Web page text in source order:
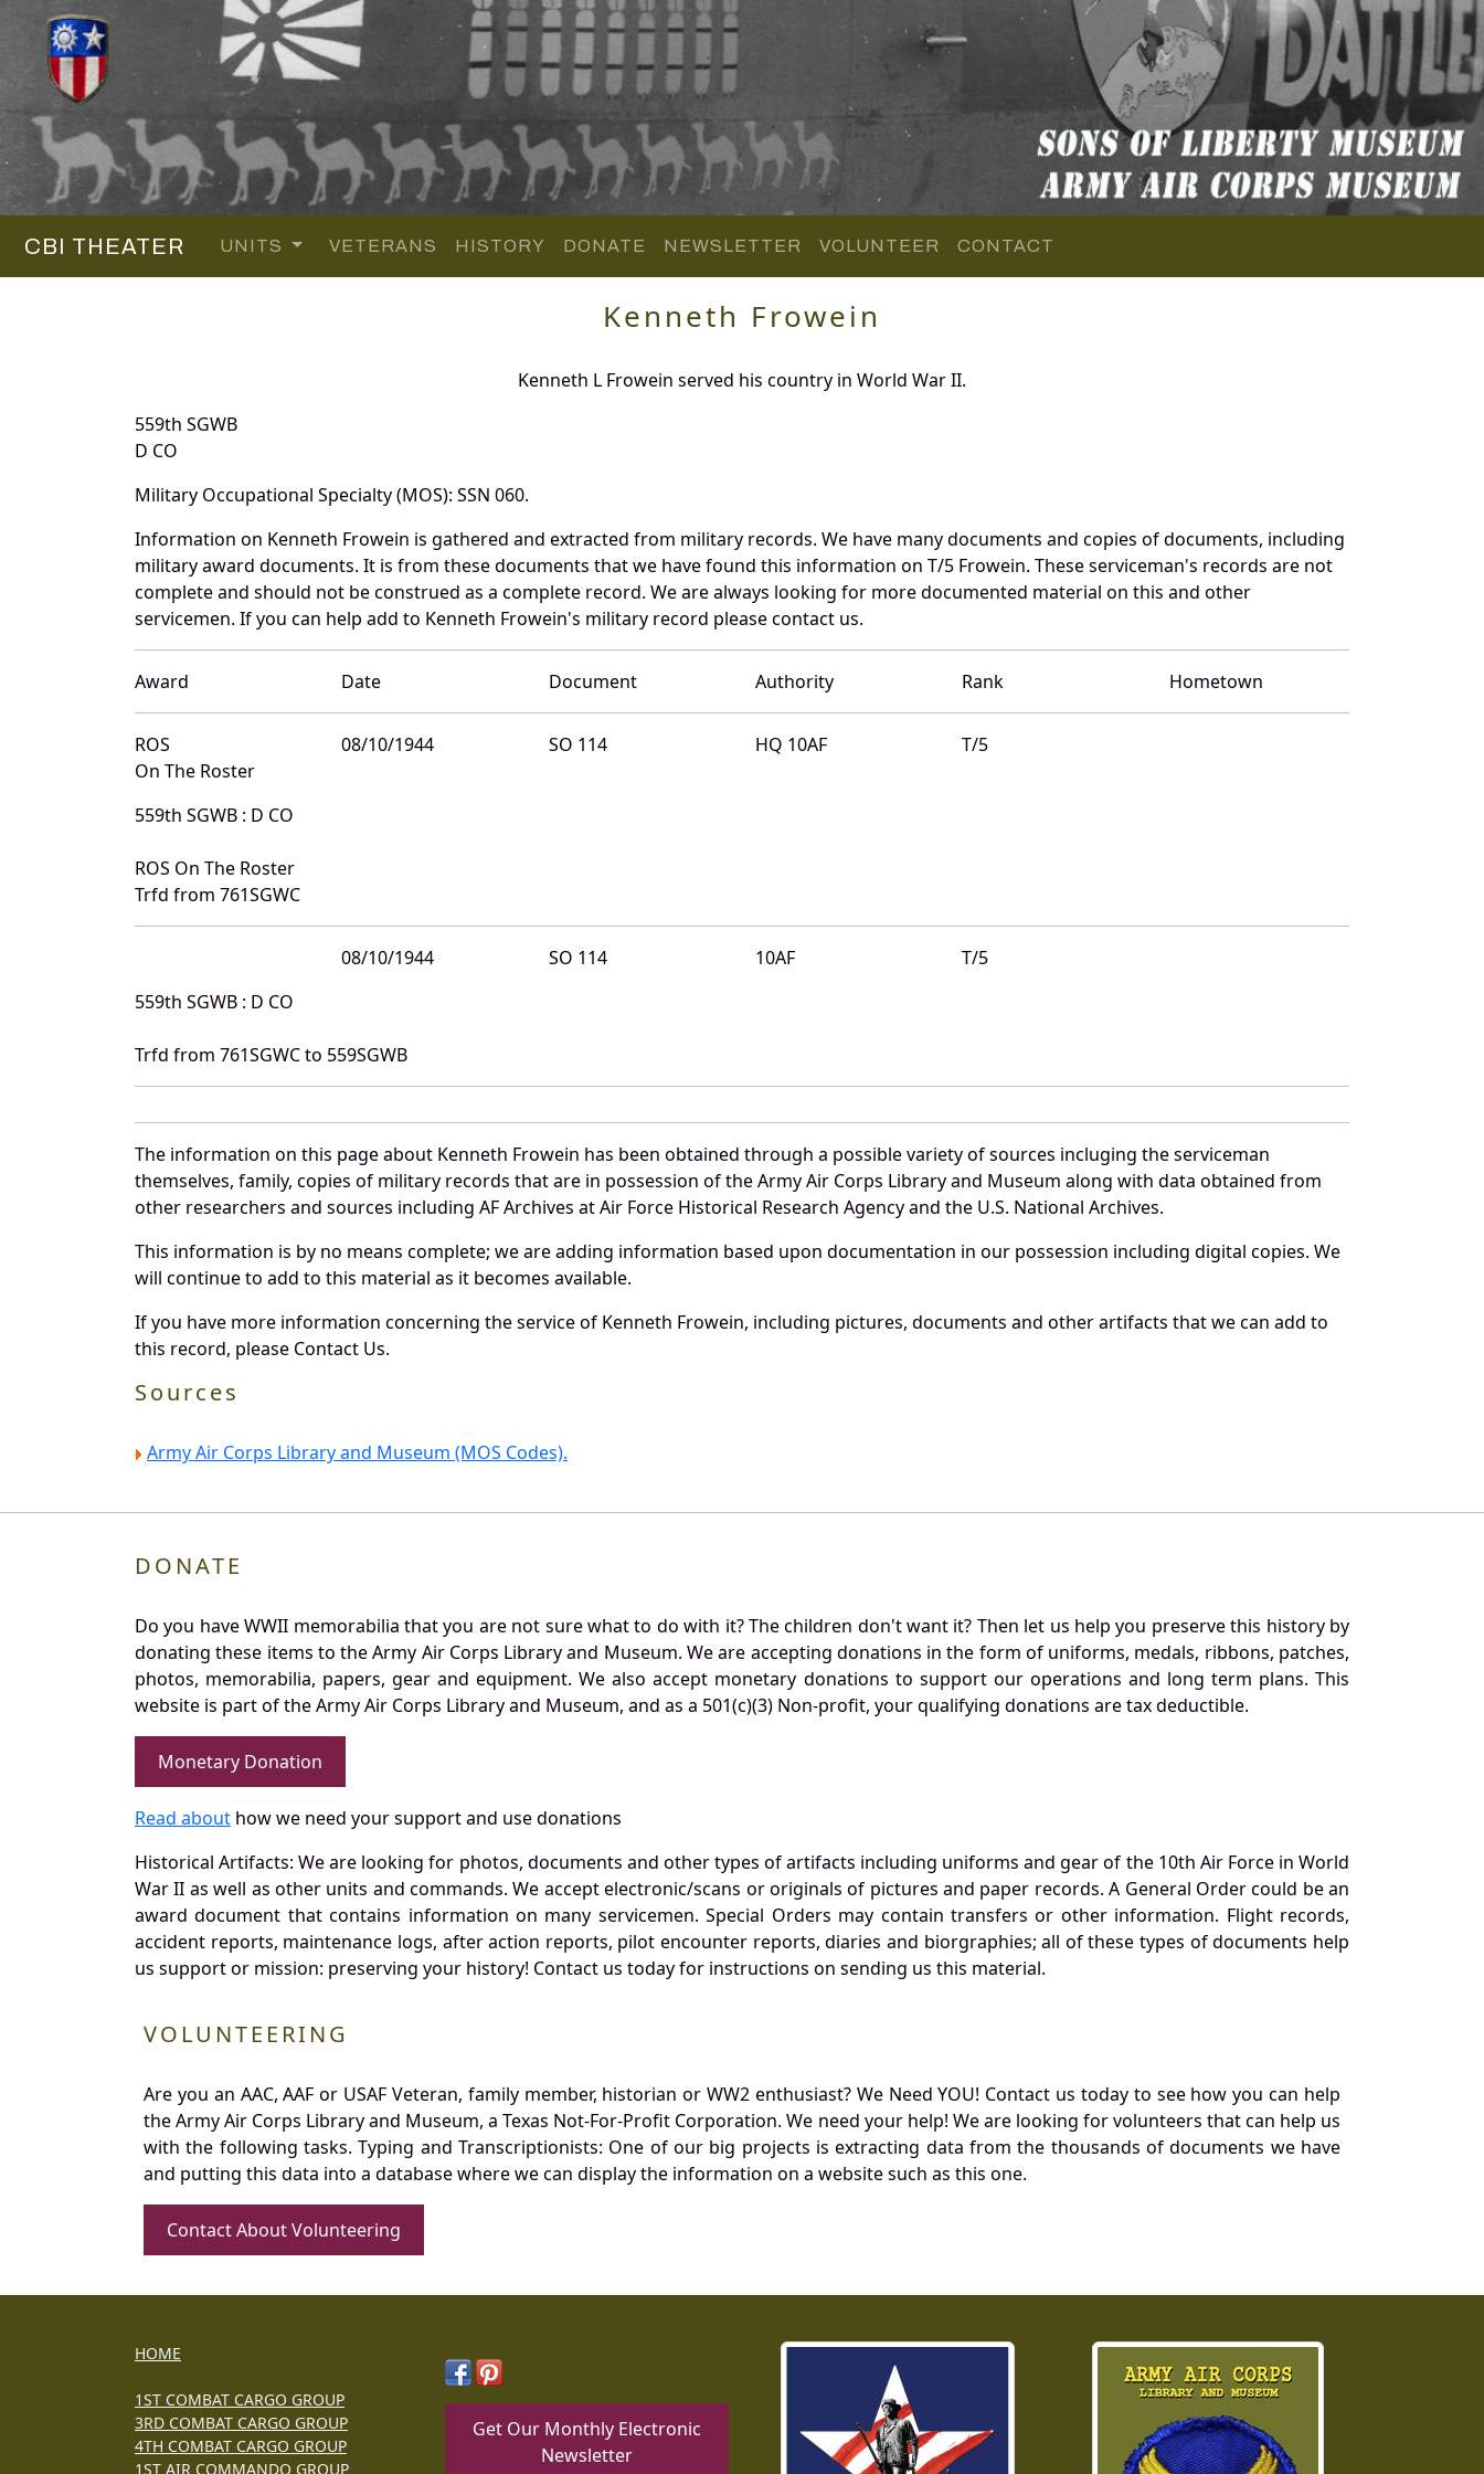
CBI THEATER UNITS VETERANS HISTORY DONATE NEWSLETTER VOLUNTEER CONTACT
Kenneth Frowein
Kenneth L Frowein served his country in World War II.
559th SGWB
D CO
Military Occupational Specialty (MOS): SSN 060.
Information on Kenneth Frowein is gathered and extracted from military records. We have many documents and copies of documents, including
military award documents. It is from these documents that we have found this information on T/5 Frowein. These serviceman's records are not
complete and should not be construed as a complete record. We are always looking for more documented material on this and other
servicemen. If you can help add to Kenneth Frowein's military record please contact us.
Award Date Document Authority Rank Hometown
ROS
On The Roster
08/10/1944 SO 114 HQ 10AF T/5
559th SGWB : D CO
ROS On The Roster
Trfd from 761SGWC
08/10/1944 SO 114 10AF
T/5
559th SGWB : D CO
Trfd from 761SGWC to 559SGWB
The information on this page about Kenneth Frowein has been obtained through a possible variety of sources incluging the serviceman
themselves, family, copies of military records that are in possession of the Army Air Corps Library and Museum along with data obtained from
other researchers and sources including AF Archives at Air Force Historical Research Agency and the U.S. National Archives.
This information is by no means complete; we are adding information based upon documentation in our possession including digital copies. We
will continue to add to this material as it becomes available.
If you have more information concerning the service of Kenneth Frowein, including pictures, documents and other artifacts that we can add to
this record, please Contact Us.
Sources
Army Air Corps Library and Museum (MOS Codes).
DONATE
Do you have WWII memorabilia that you are not sure what to do with it? The children don't want it? Then let us help you preserve this history by
donating these items to the Army Air Corps Library and Museum. We are accepting donations in the form of uniforms, medals, ribbons, patches,
photos, memorabilia, papers, gear and equipment. We also accept monetary donations to support our operations and long term plans. This
website is part of the Army Air Corps Library and Museum, and as a 501(c)(3) Non-profit, your qualifying donations are tax deductible.
Monetary Donation
Read about how we need your support and use donations
Historical Artifacts: We are looking for photos, documents and other types of artifacts including uniforms and gear of the 10th Air Force in World
War II as well as other units and commands. We accept electronic/scans or originals of pictures and paper records. A General Order could be an
award document that contains information on many servicemen. Special Orders may contain transfers or other information. Flight records,
accident reports, maintenance logs, after action reports, pilot encounter reports, diaries and biorgraphies; all of these types of documents help
us support or mission: preserving your history! Contact us today for instructions on sending us this material.
VOLUNTEERING
Are you an AAC, AAF or USAF Veteran, family member, historian or WW2 enthusiast? We Need YOU! Contact us today to see how you can help
the Army Air Corps Library and Museum, a Texas Not-For-Profit Corporation. We need your help! We are looking for volunteers that can help us
with the following tasks. Typing and Transcriptionists: One of our big projects is extracting data from the thousands of documents we have
and putting this data into a database where we can display the information on a website such as this one.
Contact About Volunteering
HOME
1ST COMBAT CARGO GROUP
3RD COMBAT CARGO GROUP
4TH COMBAT CARGO GROUP
1ST AIR COMMANDO GROUP
Get Our Monthly Electronic
Newsletter